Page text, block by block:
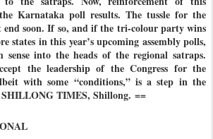
Karnataka poll results. The tussle for the
end soon. If so, and if the tri-colour party wins
states in this year’s upcoming assembly polls,
into the heads of the regional satraps.
the leadership of the Congress for the
with some “conditions,” is a step in the
TIMES, Shillong. ==